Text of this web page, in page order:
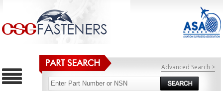
Advanced Search >